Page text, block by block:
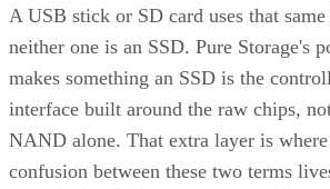
A USB stick or SD card uses that
neither one is an SSD. Pure Storage's
makes something an SSD is the
interface built around the raw chips,
NAND alone. That extra layer is
confusion between these two terms